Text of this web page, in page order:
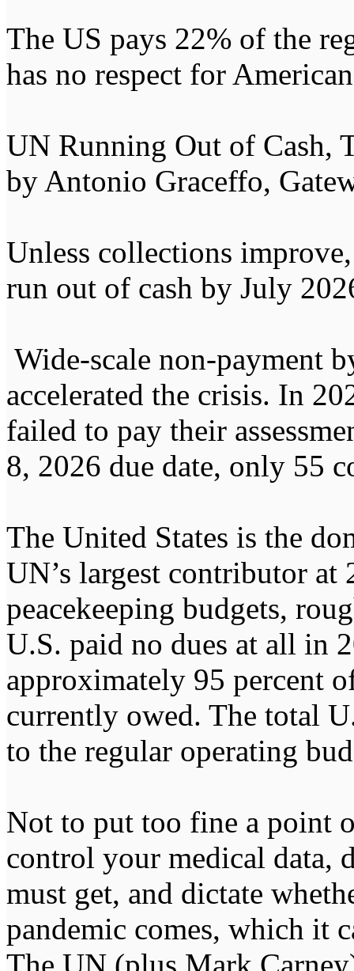
The US pays 22% of the
has no respect for
UN Running Out of Cash,
by Antonio Graceffo,
Unless collections
run out of cash by July
Wide-scale non-payment
accelerated the crisis. In
failed to pay their
8, 2026 due date, only 55
The United States is the
UN’s largest contributor at
peacekeeping budgets,
U.S. paid no dues at all in
approximately 95 percent
currently owed. The total
to the regular operating
Not to put too fine a point
control your medical data,
must get, and dictate
pandemic comes, which it